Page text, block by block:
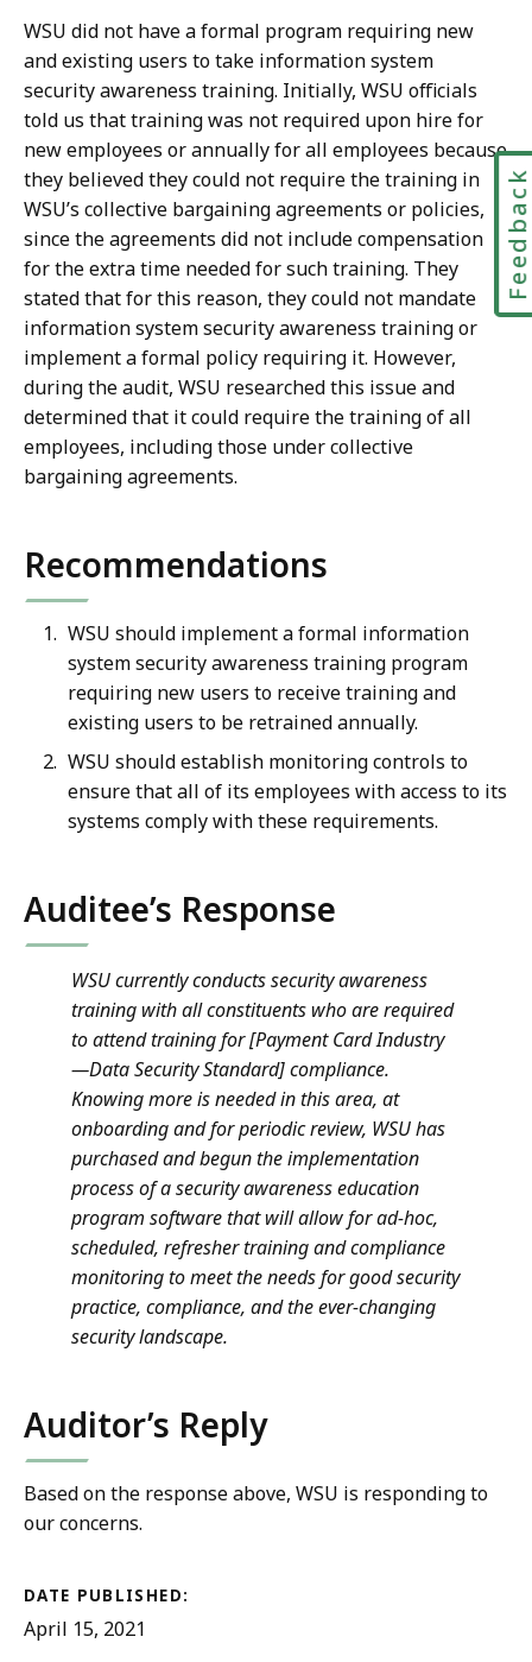
WSU did not have a formal program requiring new
and existing users to take information system
security awareness training. Initially, WSU officials
told us that training was not required upon hire for
new employees or annually for all employees because
they believed they could not require the training in
WSU’s collective bargaining agreements or policies,
since the agreements did not include compensation
for the extra time needed for such training. They
stated that for this reason, they could not mandate
information system security awareness training or
implement a formal policy requiring it. However,
during the audit, WSU researched this issue and
determined that it could require the training of all
employees, including those under collective
bargaining agreements.
Recommendations
WSU should implement a formal information
system security awareness training program
requiring new users to receive training and
existing users to be retrained annually.
WSU should establish monitoring controls to
ensure that all of its employees with access to its
systems comply with these requirements.
Auditee’s Response
WSU currently conducts security awareness
training with all constituents who are required
to attend training for [Payment Card Industry
—Data Security Standard] compliance.
Knowing more is needed in this area, at
onboarding and for periodic review, WSU has
purchased and begun the implementation
process of a security awareness education
program software that will allow for ad-hoc,
scheduled, refresher training and compliance
monitoring to meet the needs for good security
practice, compliance, and the ever-changing
security landscape.
Auditor’s Reply
Based on the response above, WSU is responding to
our concerns.
DATE PUBLISHED:
April 15, 2021
Feedback